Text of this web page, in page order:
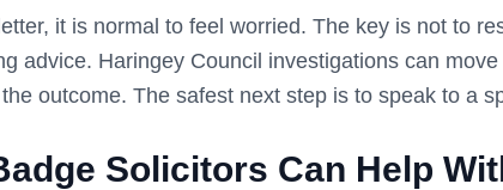
it is normal to feel worried. The key is not to
advice. Haringey Council investigations can
outcome. The safest next step is to speak to a
Solicitors Can Help